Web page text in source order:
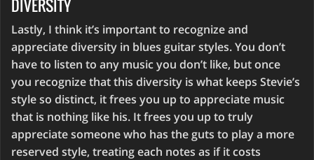
DIVERSITY
Lastly, I think it’s important to recognize and
appreciate diversity in blues guitar styles. You don’t
have to listen to any music you don’t like, but once
you recognize that this diversity is what keeps Stevie’s
style so distinct, it frees you up to appreciate music
that is nothing like his. It frees you up to truly
appreciate someone who has the guts to play a more
reserved style, treating each notes as if it costs